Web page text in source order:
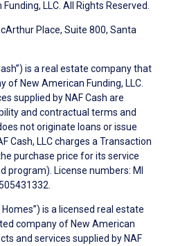
LLC. All Rights Reserved.
Place, Suite 800, Santa
is a real estate company that
of New American Funding, LLC.
supplied by NAF Cash are
and contractual terms and
not originate loans or issue
Cash, LLC charges a Transaction
purchase price for its service
program). License numbers: MI
Homes”) is a licensed real estate
company of New American
and services supplied by NAF